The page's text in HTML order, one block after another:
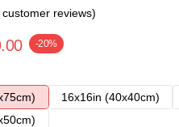
reviews)
-20%
16x16in (40x40cm)